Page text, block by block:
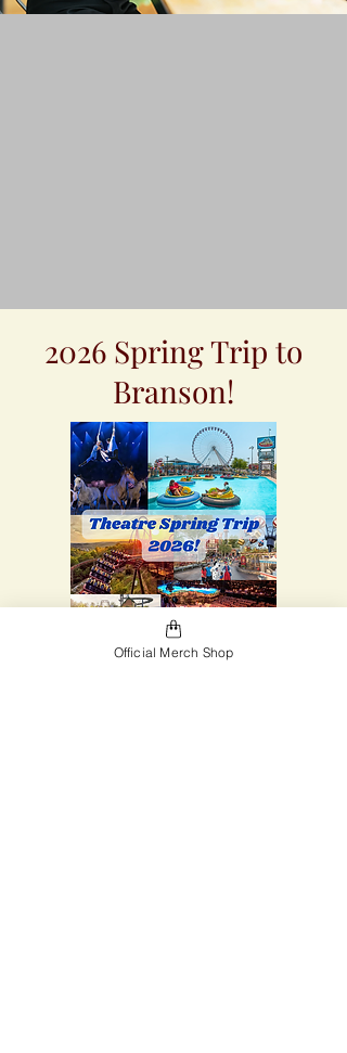
2026 Spring Trip to
Branson!
Official Merch Shop